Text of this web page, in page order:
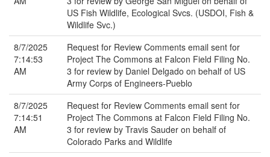
US Fish Wildlife, Ecological Svcs. (USDOI, Fish &
Wildlife Svc.)
8/7/2025
7:14:53
AM
Request for Review Comments email sent for
Project The Commons at Falcon Field Filing No.
3 for review by Daniel Delgado on behalf of US
Army Corps of Engineers-Pueblo
8/7/2025
7:14:51
AM
Request for Review Comments email sent for
Project The Commons at Falcon Field Filing No.
3 for review by Travis Sauder on behalf of
Colorado Parks and Wildlife